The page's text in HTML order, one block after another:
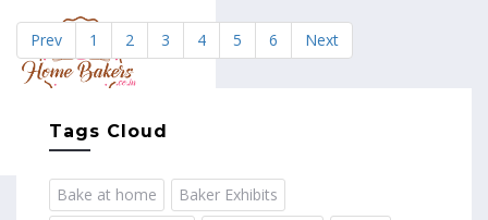
Prev 1 2 3 4 5 6 Next
Tags Cloud
Bake at home
Baker Exhibits